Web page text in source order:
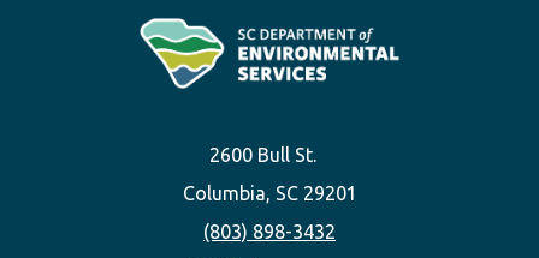
2600 Bull St.
Columbia, SC 29201
(803) 898-3432